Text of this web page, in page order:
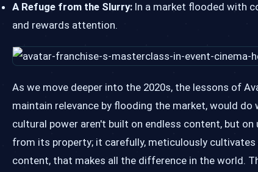
A Refuge from the Slurry: In a market flooded with
and rewards attention.
As we move deeper into the 2020s, the lessons of
maintain relevance by flooding the market, would
cultural power aren't built on endless content, but
from its property; it carefully, meticulously
content, that makes all the difference in the world.